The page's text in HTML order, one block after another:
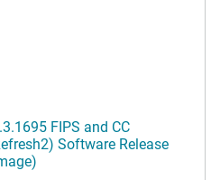
FIPS and CC
Software Release